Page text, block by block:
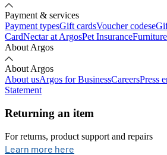
Payment & services
Payment typesGift cardsVoucher codes
CardNectar at ArgosPet Insurance
About Argos
About Argos
About usArgos for BusinessCareersPress
Statement
Returning an item
For returns, product support and repairs
Learn more here